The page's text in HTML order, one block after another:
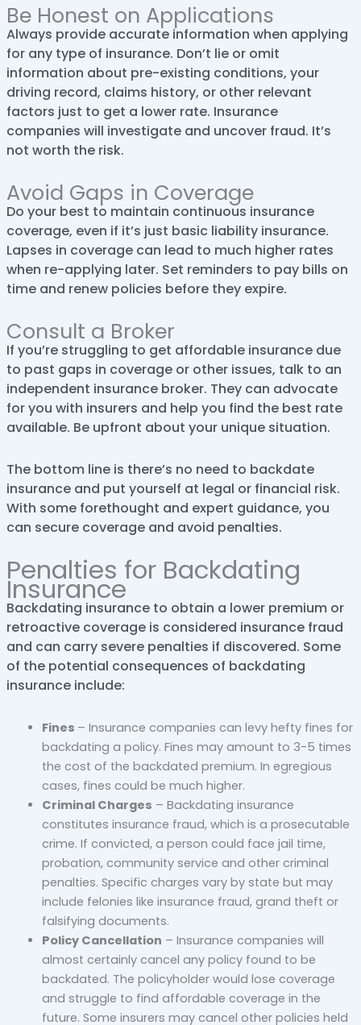
Be Honest on Applications
Always provide accurate information when applying
for any type of insurance. Don’t lie or omit
information about pre-existing conditions, your
driving record, claims history, or other relevant
factors just to get a lower rate. Insurance
companies will investigate and uncover fraud. It’s
not worth the risk.
Avoid Gaps in Coverage
Do your best to maintain continuous insurance
coverage, even if it’s just basic liability insurance.
Lapses in coverage can lead to much higher rates
when re-applying later. Set reminders to pay bills on
time and renew policies before they expire.
Consult a Broker
If you’re struggling to get affordable insurance due
to past gaps in coverage or other issues, talk to an
independent insurance broker. They can advocate
for you with insurers and help you find the best rate
available. Be upfront about your unique situation.
The bottom line is there’s no need to backdate
insurance and put yourself at legal or financial risk.
With some forethought and expert guidance, you
can secure coverage and avoid penalties.
Penalties for Backdating
Insurance
Backdating insurance to obtain a lower premium or
retroactive coverage is considered insurance fraud
and can carry severe penalties if discovered. Some
of the potential consequences of backdating
insurance include:
Fines – Insurance companies can levy hefty fines for
backdating a policy. Fines may amount to 3-5 times
the cost of the backdated premium. In egregious
cases, fines could be much higher.
Criminal Charges – Backdating insurance
constitutes insurance fraud, which is a prosecutable
crime. If convicted, a person could face jail time,
probation, community service and other criminal
penalties. Specific charges vary by state but may
include felonies like insurance fraud, grand theft or
falsifying documents.
Policy Cancellation – Insurance companies will
almost certainly cancel any policy found to be
backdated. The policyholder would lose coverage
and struggle to find affordable coverage in the
future. Some insurers may cancel other policies held